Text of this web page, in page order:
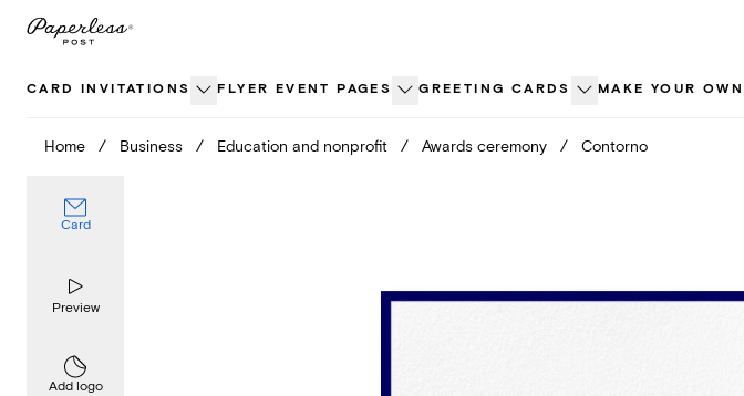
Skip
CARD INVITATIONS FLYER EVENT PAGES GREETING CARDS MAKE YOUR OWN
Home / Business / Education and nonprofit / Awards ceremony / Contorno
Card
Preview
Add logo